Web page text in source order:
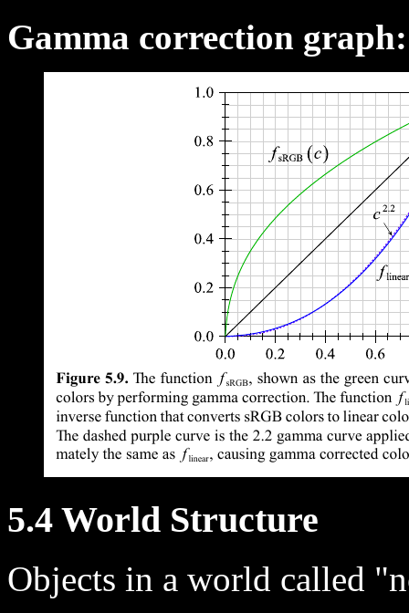
Gamma correction graph:
5.4 World Structure
Objects in a world called